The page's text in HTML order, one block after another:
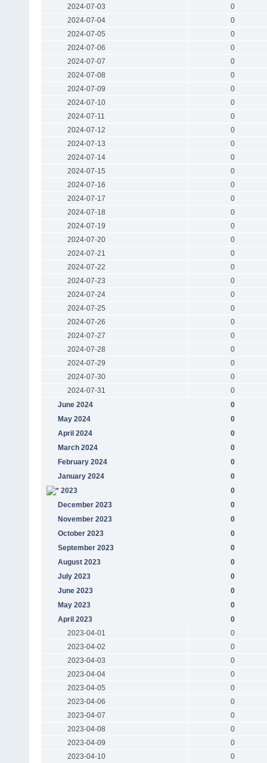
2024-07-03
0
2024-07-04
0
2024-07-05
0
2024-07-06
0
2024-07-07
0
2024-07-08
0
2024-07-09
0
2024-07-10
0
2024-07-11
0
2024-07-12
0
2024-07-13
0
2024-07-14
0
2024-07-15
0
2024-07-16
0
2024-07-17
0
2024-07-18
0
2024-07-19
0
2024-07-20
0
2024-07-21
0
2024-07-22
0
2024-07-23
0
2024-07-24
0
2024-07-25
0
2024-07-26
0
2024-07-27
0
2024-07-28
0
2024-07-29
0
2024-07-30
0
2024-07-31
0
June 2024
0
May 2024
0
April 2024
0
March 2024
0
February 2024
0
January 2024
0
2023
0
December 2023
0
November 2023
0
October 2023
0
September 2023
0
August 2023
0
July 2023
0
June 2023
0
May 2023
0
April 2023
0
2023-04-01
0
2023-04-02
0
2023-04-03
0
2023-04-04
0
2023-04-05
0
2023-04-06
0
2023-04-07
0
2023-04-08
0
2023-04-09
0
2023-04-10
0